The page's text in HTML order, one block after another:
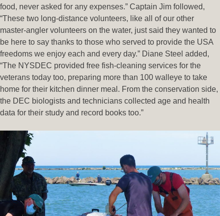
food, never asked for any expenses.” Captain Jim followed,
“These two long-distance volunteers, like all of our other
master-angler volunteers on the water, just said they wanted to
be here to say thanks to those who served to provide the USA
freedoms we enjoy each and every day.” Diane Steel added,
“The NYSDEC provided free fish-cleaning services for the
veterans today too, preparing more than 100 walleye to take
home for their kitchen dinner meal. From the conservation side,
the DEC biologists and technicians collected age and health
data for their study and record books too.”